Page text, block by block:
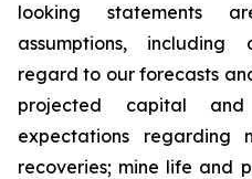
looking statements
assumptions, including
regard to our forecasts
projected capital
expectations regarding
recoveries; mine life and